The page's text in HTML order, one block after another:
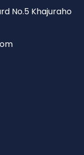
No.5 Khajuraho